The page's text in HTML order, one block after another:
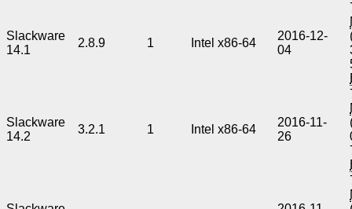
Slackware
14.1
2.8.9 1 Intel x86-64
2016-12-
04
Slackware
14.2
3.2.1 1 Intel x86-64
2016-11-
26